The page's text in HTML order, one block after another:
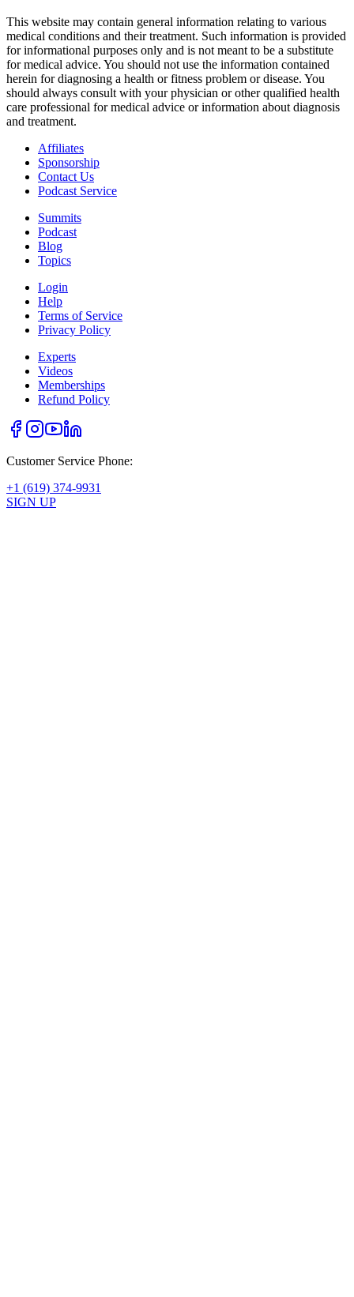
This website may contain general information relating to various
medical conditions and their treatment. Such information is provided
for informational purposes only and is not meant to be a substitute
for medical advice. You should not use the information contained
herein for diagnosing a health or fitness problem or disease. You
should always consult with your physician or other qualified health
care professional for medical advice or information about diagnosis
and treatment.
Affiliates
Sponsorship
Contact Us
Podcast Service
Summits
Podcast
Blog
Topics
Login
Help
Terms of Service
Privacy Policy
Experts
Videos
Memberships
Refund Policy
Customer Service Phone:
+1 (619) 374-9931
SIGN UP